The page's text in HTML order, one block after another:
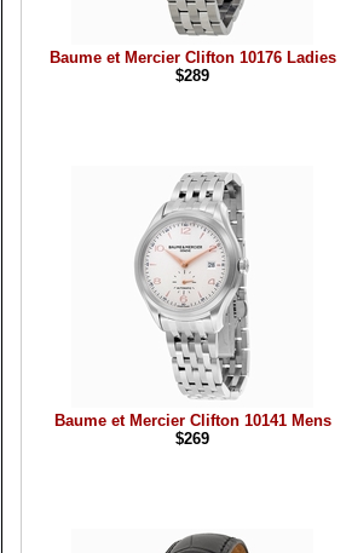
Baume et Mercier Clifton 10176 Ladies
$289
Baume et Mercier Clifton 10141 Mens
$269